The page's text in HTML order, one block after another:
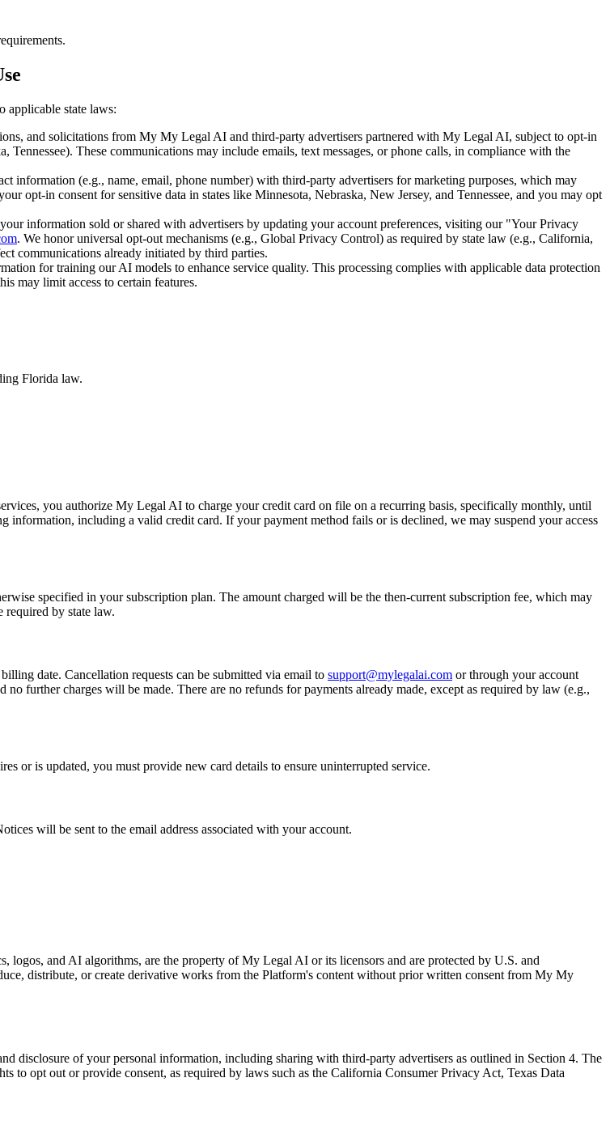
applicable state laws:
and solicitations from My My Legal AI and third-party advertisers partnered with My Legal AI, subject to opt-in
These communications may include emails, text messages, or phone calls, in compliance with the
information (e.g., name, email, phone number) with third-party advertisers for marketing purposes, which may
opt-in consent for sensitive data in states like Minnesota, Nebraska, New Jersey, and Tennessee, and you may opt
information sold or shared with advertisers by updating your account preferences, visiting our "Your Privacy
. We honor universal opt-out mechanisms (e.g., Global Privacy Control) as required by state law (e.g., California,
communications already initiated by third parties.
for training our AI models to enhance service quality. This processing complies with applicable data protection
may limit access to certain features.
Florida law.
you authorize My Legal AI to charge your credit card on file on a recurring basis, specifically monthly, until
information, including a valid credit card. If your payment method fails or is declined, we may suspend your access
specified in your subscription plan. The amount charged will be the then-current subscription fee, which may
by state law.
date. Cancellation requests can be submitted via email to support@mylegalai.com or through your account
further charges will be made. There are no refunds for payments already made, except as required by law (e.g.,
or is updated, you must provide new card details to ensure uninterrupted service.
will be sent to the email address associated with your account.
and AI algorithms, are the property of My Legal AI or its licensors and are protected by U.S. and
distribute, or create derivative works from the Platform's content without prior written consent from My My
disclosure of your personal information, including sharing with third-party advertisers as outlined in Section 4. The
to opt out or provide consent, as required by laws such as the California Consumer Privacy Act, Texas Data